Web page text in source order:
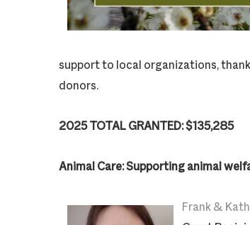
support to local organizations,
donors.
2025 TOTAL GRANTED: $135,285
Animal Care: Supporting animal
Frank &